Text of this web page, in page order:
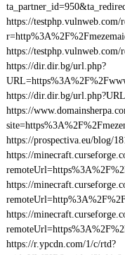
https://testphp.vulnweb.com/
https://
https://dir.dir.bg/url.php?
https://dir.dir.bg/
https://
https://prospectiva.eu/blog/
https://
https://
https://
https://r.ypcdn.com/1/c/rtd?